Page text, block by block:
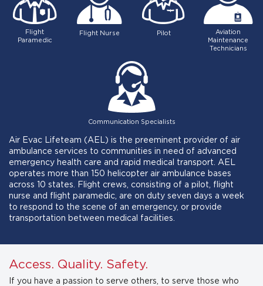
Flight
Paramedic
Flight Nurse Pilot
Aviation
Maintenance
Technicians
Communication Specialists
Air Evac Lifeteam (AEL) is the preeminent provider of air
ambulance services to communities in need of advanced
emergency health care and rapid medical transport. AEL
operates more than 150 helicopter air ambulance bases
across 10 states. Flight crews, consisting of a pilot, flight
nurse and flight paramedic, are on duty seven days a week
to respond to the scene of an emergency, or provide
transportation between medical facilities.
Access. Quality. Safety.
If you have a passion to serve others, to serve those who